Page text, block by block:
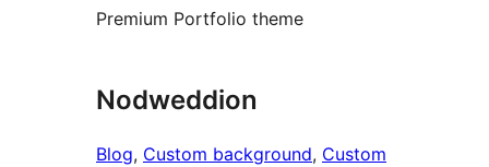
Premium Portfolio theme
Nodweddion
Blog, Custom background, Custom